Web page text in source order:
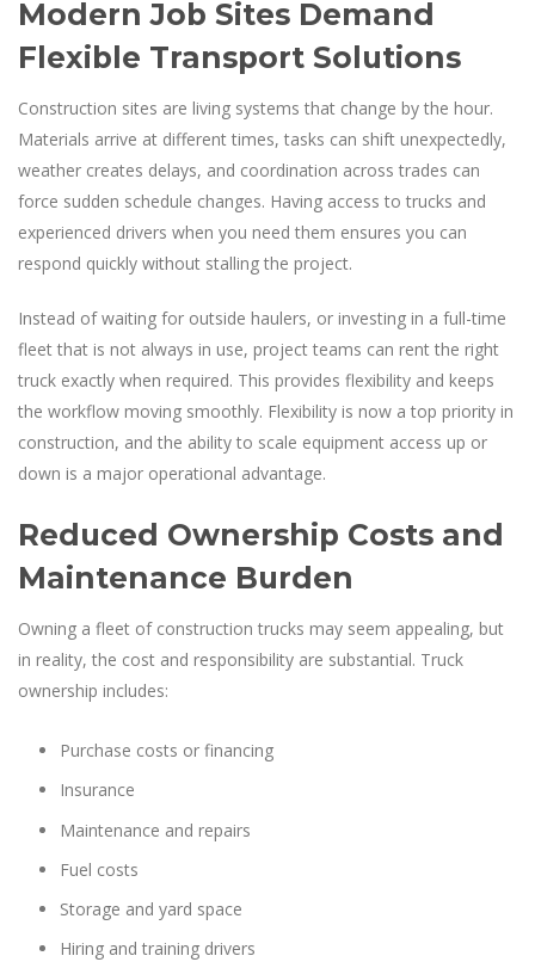
Modern Job Sites Demand
Flexible Transport Solutions
Construction sites are living systems that change by the hour.
Materials arrive at different times, tasks can shift unexpectedly,
weather creates delays, and coordination across trades can
force sudden schedule changes. Having access to trucks and
experienced drivers when you need them ensures you can
respond quickly without stalling the project.
Instead of waiting for outside haulers, or investing in a full-time
fleet that is not always in use, project teams can rent the right
truck exactly when required. This provides flexibility and keeps
the workflow moving smoothly. Flexibility is now a top priority in
construction, and the ability to scale equipment access up or
down is a major operational advantage.
Reduced Ownership Costs and
Maintenance Burden
Owning a fleet of construction trucks may seem appealing, but
in reality, the cost and responsibility are substantial. Truck
ownership includes:
Purchase costs or financing
Insurance
Maintenance and repairs
Fuel costs
Storage and yard space
Hiring and training drivers